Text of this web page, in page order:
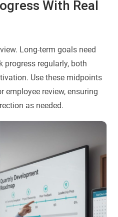
With Real
Long-term goals need
progress regularly, both
Use these midpoints
employee review, ensuring
as needed.